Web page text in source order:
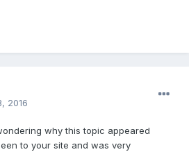
editing of media on average
strict utility patent guidelines, and
and you can replace Express of
be a good fit for you, but we're
server side. Once the API is up to
we'll release, but we're looking at
2016
why this topic appeared
to your site and was very